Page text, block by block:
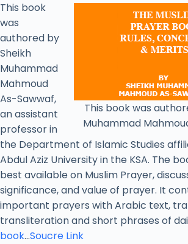
This book was
Muhammad
This book
was
authored by
Sheikh
Muhammad
Mahmoud
As-Sawwaf,
an assistant
professor in
the Department of Islamic Studies
Abdul Aziz University in the KSA. The
best available on Muslim Prayer,
significance, and value of prayer. It
important prayers with Arabic text,
transliteration and short phrases of
book…Soucre Link